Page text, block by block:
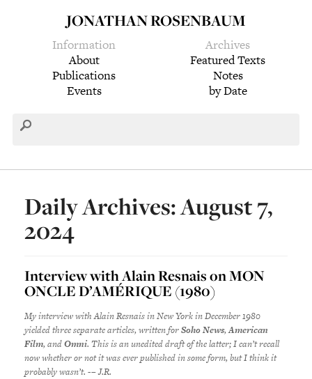
JONATHAN ROSENBAUM
Information
About
Publications
Events
Archives
Featured Texts
Notes
by Date
Daily Archives: August 7,
2024
Interview with Alain Resnais on MON
ONCLE D’AMÉRIQUE (1980)
My interview with Alain Resnais in New York in December 1980
yielded three separate articles, written forSoho News,American
Film, andOmni. This is an unedited draft of the latter; I can’t recall
now whether or not it was ever published in some form, but I think it
probably wasn’t. -– J.R.